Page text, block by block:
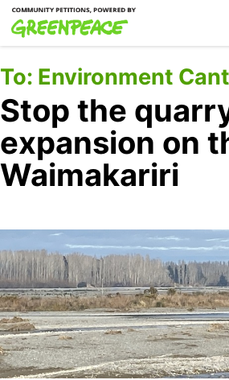
Skip
to
main
content
To: Environment
Stop the
expansion on
Waimakariri